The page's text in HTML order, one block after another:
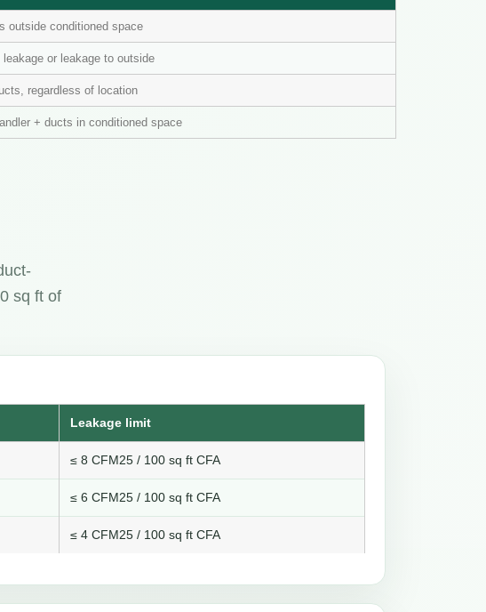
outside conditioned space
leakage or leakage to outside
regardless of location
+ ducts in conditioned space
sq ft of
Leakage limit
≤ 8 CFM25 / 100 sq ft CFA
≤ 6 CFM25 / 100 sq ft CFA
≤ 4 CFM25 / 100 sq ft CFA